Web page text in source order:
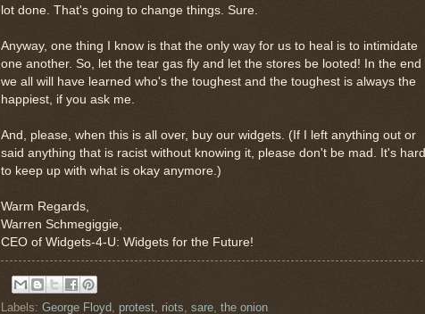
lot done. That's going to change things. Sure.
Anyway, one thing I know is that the only way for us to heal is to intimidate
one another. So, let the tear gas fly and let the stores be looted! In the end
we all will have learned who's the toughest and the toughest is always the
happiest, if you ask me.
And, please, when this is all over, buy our widgets. (If I left anything out or
said anything that is racist without knowing it, please don't be mad. It's hard
to keep up with what is okay anymore.)
Warm Regards,
Warren Schmegiggie,
CEO of Widgets-4-U: Widgets for the Future!
Labels: George Floyd, protest, riots, sare, the onion